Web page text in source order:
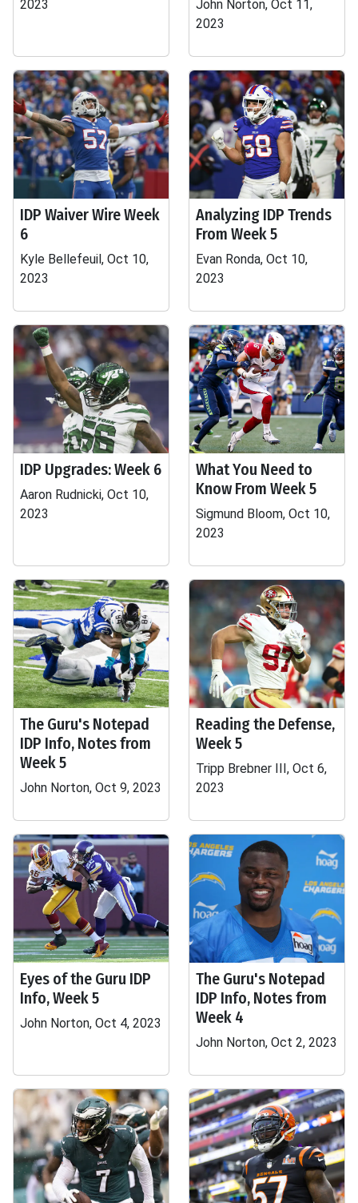
2023
John Norton, Oct 11,
2023
IDP Waiver Wire Week
6
Kyle Bellefeuil, Oct 10,
2023
Analyzing IDP Trends
From Week 5
Evan Ronda, Oct 10,
2023
IDP Upgrades: Week 6
Aaron Rudnicki, Oct 10,
2023
What You Need to
Know From Week 5
Sigmund Bloom, Oct 10,
2023
The Guru's Notepad
IDP Info, Notes from
Week 5
John Norton, Oct 9, 2023
Reading the Defense,
Week 5
Tripp Brebner III, Oct 6,
2023
Eyes of the Guru IDP
Info, Week 5
John Norton, Oct 4, 2023
The Guru's Notepad
IDP Info, Notes from
Week 4
John Norton, Oct 2, 2023